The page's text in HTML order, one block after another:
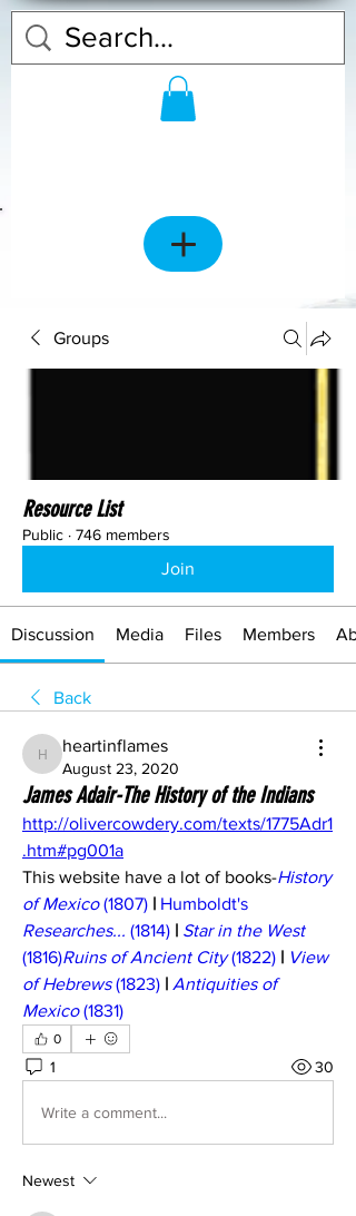
Groups
Resource List
Public · 746 members
Join
Discussion Media Files Members
Back
heartinflames
heartinflames
August 23, 2020
James Adair-The History of the Indians
http://olivercowdery.com/texts/1775Adr1
.htm#pg001a
This website have a lot of books-History
of Mexico (1807) |
Researches... (1814) | Star in the West
(1816)Ruins of Ancient City (1822) | View
of Hebrews (1823) | Antiquities of
Mexico (1831)
0
1 30
Write a comment...
Newest